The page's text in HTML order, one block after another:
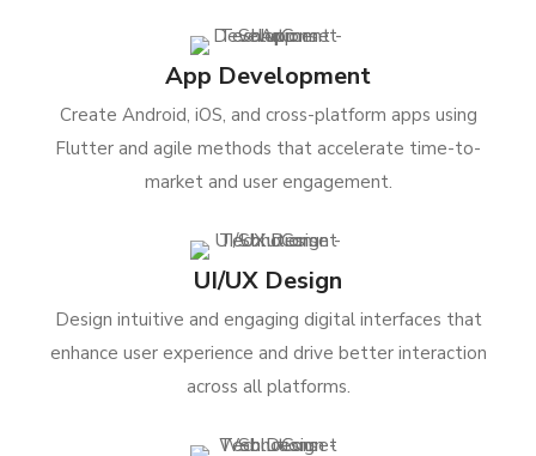
App Development
Create Android, iOS, and cross-platform apps using
Flutter and agile methods that accelerate time-to-
market and user engagement.
UI/UX Design
Design intuitive and engaging digital interfaces that
enhance user experience and drive better interaction
across all platforms.